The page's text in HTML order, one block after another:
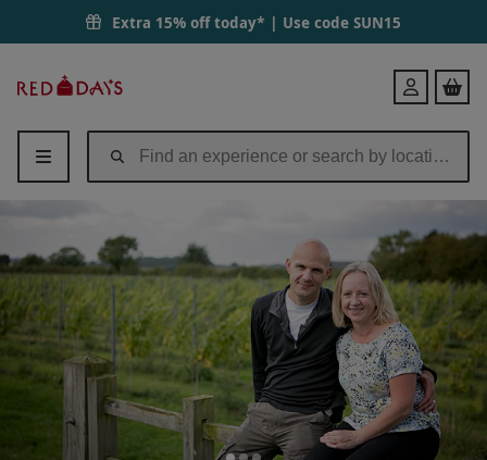
Extra 15% off today* | Use code SUN15
Days
Login